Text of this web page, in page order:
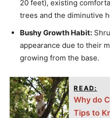
20 feet), existing
trees and the diminutive
Bushy Growth Habit:
appearance due to their
growing from the base.
READ:
Why do
Tips to